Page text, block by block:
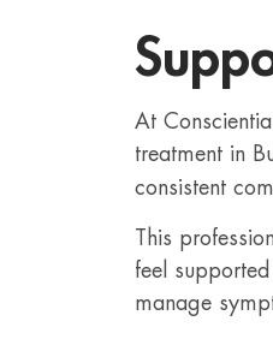
At
treatment in
consistent
This
feel
manage